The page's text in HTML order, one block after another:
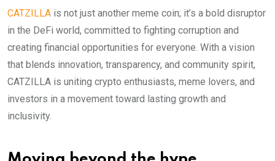
CATZILLA is not just another meme coin; it’s a bold disruptor
in the DeFi world, committed to fighting corruption and
creating financial opportunities for everyone. With a vision
that blends innovation, transparency, and community spirit,
CATZILLA is uniting crypto enthusiasts, meme lovers, and
investors in a movement toward lasting growth and
inclusivity.